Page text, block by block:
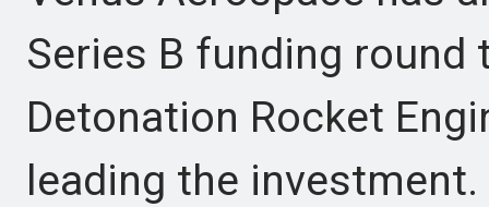
Series B funding
Detonation Rocket
leading the investment.